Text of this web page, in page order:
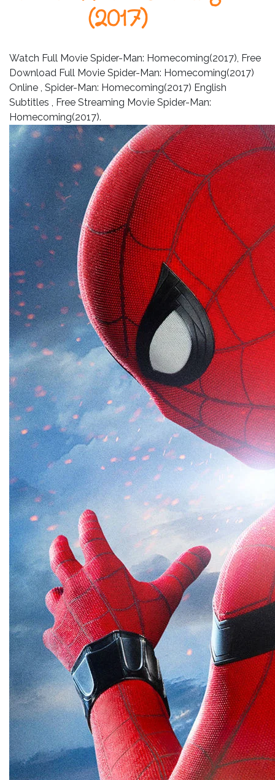
Fotos,
Events
Videos
Referenzen
Blog
Jobs
Partner/Links
(2017)
Watch Full Movie Spider-Man: Homecoming(2017), Free
Download Full Movie Spider-Man: Homecoming(2017)
Online , Spider-Man: Homecoming(2017) English
Subtitles , Free Streaming Movie Spider-Man:
Homecoming(2017).